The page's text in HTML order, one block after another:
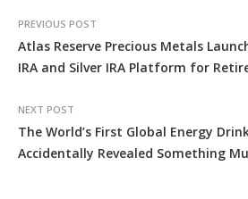
PREVIOUS POST
Atlas Reserve Precious Metals
IRA and Silver IRA Platform for
NEXT POST
The World’s First Global Energy
Accidentally Revealed Something